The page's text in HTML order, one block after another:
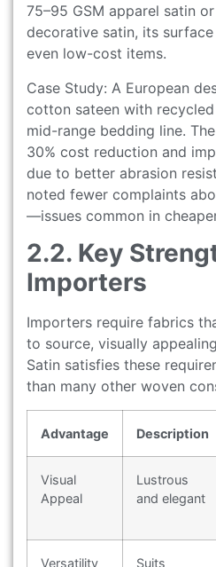
75–95 GSM apparel satin
decorative satin, its
even low-cost items.
Case Study: A European
cotton sateen with
mid-range bedding line.
30% cost reduction and
due to better abrasion
noted fewer complaints
—issues common in
2.2. Key
Importers
Importers require fabrics
to source, visually
Satin satisfies these
than many other woven
Advantage Description
Visual
Appeal
Lustrous
and elegant
Versatility
Suits